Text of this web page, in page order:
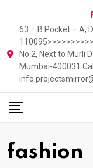
content
63 – B Pocket – A,
No.2, Next to Murli
Mumbai-400031
fashion